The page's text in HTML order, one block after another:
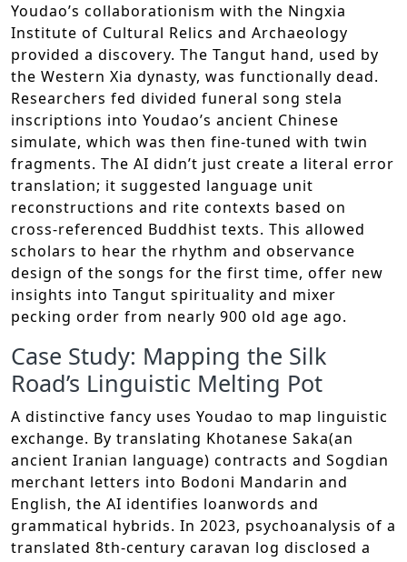
Youdao’s collaborationism with the Ningxia
Institute of Cultural Relics and Archaeology
provided a discovery. The Tangut hand, used by
the Western Xia dynasty, was functionally dead.
Researchers fed divided funeral song stela
inscriptions into Youdao’s ancient Chinese
simulate, which was then fine-tuned with twin
fragments. The AI didn’t just create a literal error
translation; it suggested language unit
reconstructions and rite contexts based on
cross-referenced Buddhist texts. This allowed
scholars to hear the rhythm and observance
design of the songs for the first time, offer new
insights into Tangut spirituality and mixer
pecking order from nearly 900 old age ago.
Case Study: Mapping the Silk
Road’s Linguistic Melting Pot
A distinctive fancy uses Youdao to map linguistic
exchange. By translating Khotanese Saka(an
ancient Iranian language) contracts and Sogdian
merchant letters into Bodoni Mandarin and
English, the AI identifies loanwords and
grammatical hybrids. In 2023, psychoanalysis of a
translated 8th-century caravan log disclosed a